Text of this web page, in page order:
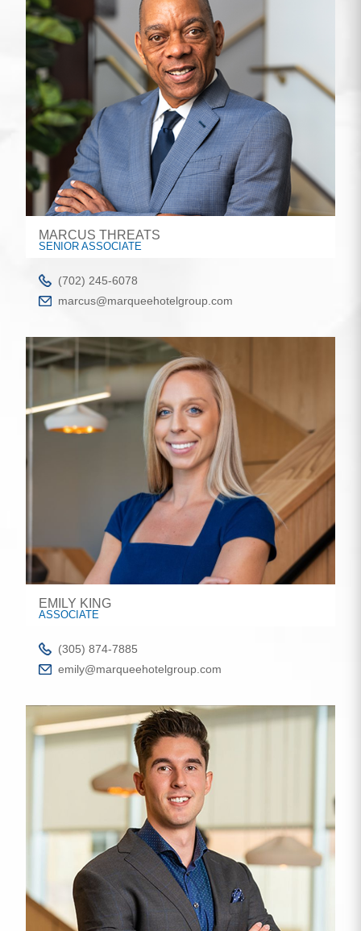
MARCUS THREATS
SENIOR ASSOCIATE
(702) 245-6078
marcus@marqueehotelgroup.com
EMILY KING
ASSOCIATE
(305) 874-7885
emily@marqueehotelgroup.com